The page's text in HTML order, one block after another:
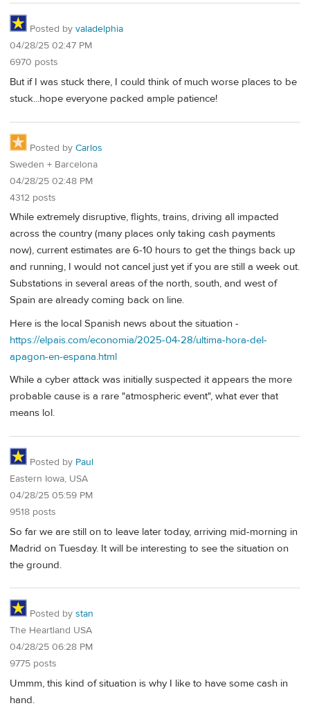
Posted by valadelphia
04/28/25 02:47 PM
6970 posts
But if I was stuck there, I could think of much worse places to be
stuck...hope everyone packed ample patience!
Posted by Carlos
Sweden + Barcelona
04/28/25 02:48 PM
4312 posts
While extremely disruptive, flights, trains, driving all impacted
across the country (many places only taking cash payments
now), current estimates are 6-10 hours to get the things back up
and running, I would not cancel just yet if you are still a week out.
Substations in several areas of the north, south, and west of
Spain are already coming back on line.
Here is the local Spanish news about the situation -
https://elpais.com/economia/2025-04-28/ultima-hora-del-
apagon-en-espana.html
While a cyber attack was initially suspected it appears the more
probable cause is a rare "atmospheric event", what ever that
means lol.
Posted by Paul
Eastern Iowa, USA
04/28/25 05:59 PM
9518 posts
So far we are still on to leave later today, arriving mid-morning in
Madrid on Tuesday. It will be interesting to see the situation on
the ground.
Posted by stan
The Heartland USA
04/28/25 06:28 PM
9775 posts
Ummm, this kind of situation is why I like to have some cash in
hand.